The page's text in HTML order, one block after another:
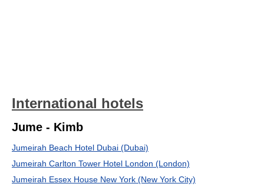
International hotels
Jume - Kimb
Jumeirah Beach Hotel Dubai (Dubai)
Jumeirah Carlton Tower Hotel London (London)
Jumeirah Essex House New York (New York City)